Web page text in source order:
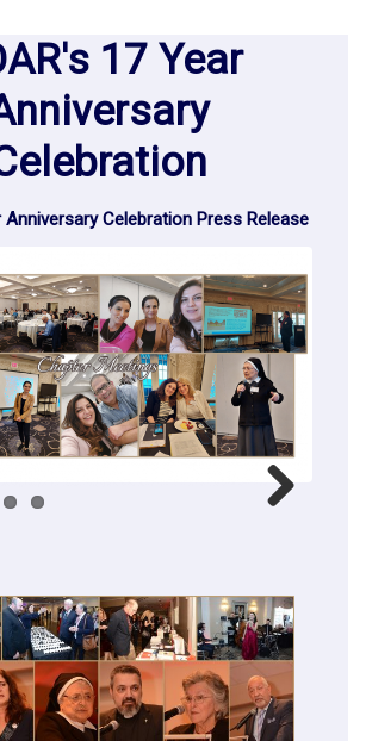
17 Year
Anniversary Celebration Press Release